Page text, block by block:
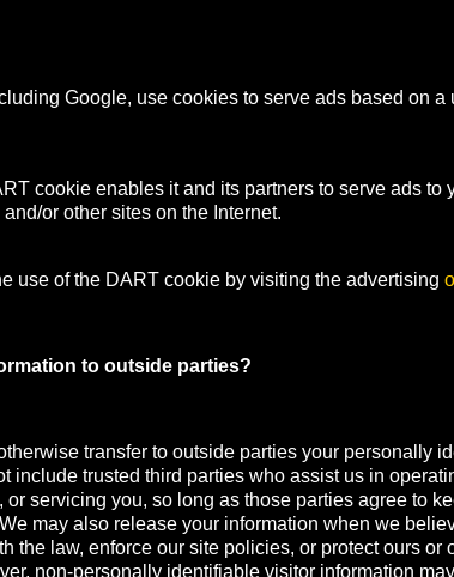
Google, use cookies to serve ads based on a
cookie enables it and its partners to serve ads to
or other sites on the Internet.
use of the DART cookie by visiting the advertising
to outside parties?
transfer to outside parties your personally
include trusted third parties who assist us in
servicing you, so long as those parties agree to
may also release your information when we
the law, enforce our site policies, or protect ours or
non-personally identifiable visitor information